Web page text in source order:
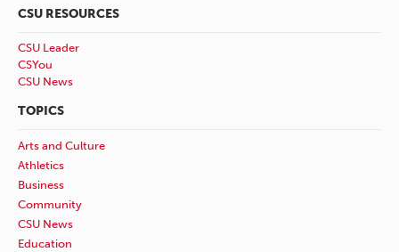
CSU RESOURCES
CSU Leader
CSYou
CSU News
TOPICS
Arts and Culture
Athletics
Business
Community
CSU News
Education